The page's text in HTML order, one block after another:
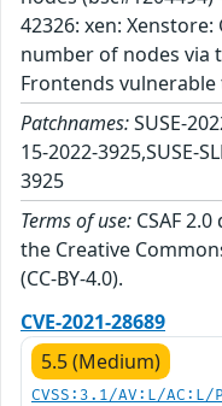
42326: xen:
number of nodes via
Frontends vulnerable
Patchnames:SUSE-
15-2022-3925,SUSE-
3925
Terms of use: CSAF
the Creative
(CC-BY-4.0).
CVE-2021-28689
5.5 (Medium)
CVSS:3.1/AV:L/